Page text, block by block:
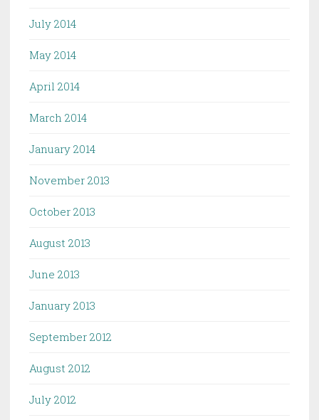
July 2014
May 2014
April 2014
March 2014
January 2014
November 2013
October 2013
August 2013
June 2013
January 2013
September 2012
August 2012
July 2012